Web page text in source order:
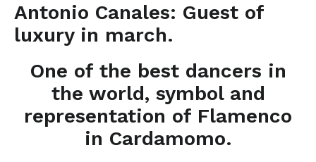
Antonio Canales: Guest of
luxury in march.
One of the best dancers in
the world, symbol and
representation of Flamenco
in Cardamomo.